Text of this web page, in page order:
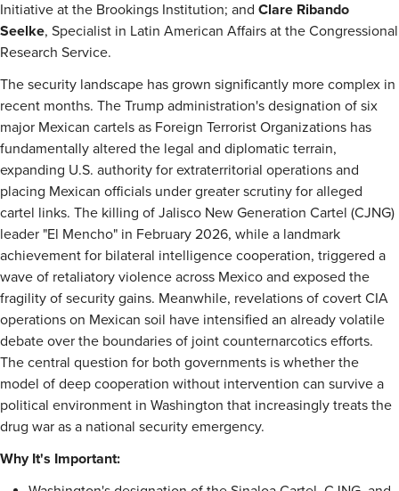
Initiative at the Brookings Institution; and Clare Ribando
Seelke, Specialist in Latin American Affairs at the Congressional
Research Service.
The security landscape has grown significantly more complex in
recent months. The Trump administration's designation of six
major Mexican cartels as Foreign Terrorist Organizations has
fundamentally altered the legal and diplomatic terrain,
expanding U.S. authority for extraterritorial operations and
placing Mexican officials under greater scrutiny for alleged
cartel links. The killing of Jalisco New Generation Cartel (CJNG)
leader "El Mencho" in February 2026, while a landmark
achievement for bilateral intelligence cooperation, triggered a
wave of retaliatory violence across Mexico and exposed the
fragility of security gains. Meanwhile, revelations of covert CIA
operations on Mexican soil have intensified an already volatile
debate over the boundaries of joint counternarcotics efforts.
The central question for both governments is whether the
model of deep cooperation without intervention can survive a
political environment in Washington that increasingly treats the
drug war as a national security emergency.
Why It's Important: